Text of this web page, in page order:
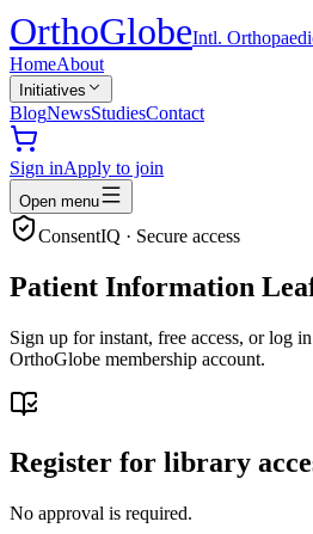
OrthoGlobeIntl.
HomeAbout
Initiatives
BlogNewsStudiesContact
Sign inApply to join
Open menu
ConsentIQ · Secure access
Patient Information
Sign up for instant, free access, or log
OrthoGlobe membership account.
Register for library
No approval is required.